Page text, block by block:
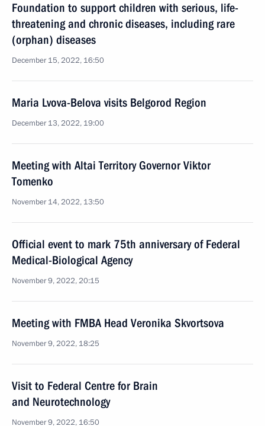
Foundation to support children with serious, life-
threatening and chronic diseases, including rare
(orphan) diseases
December 15, 2022, 16:50
Maria Lvova-Belova visits Belgorod Region
December 13, 2022, 19:00
Meeting with Altai Territory Governor Viktor
Tomenko
November 14, 2022, 13:50
Official event to mark 75th anniversary of Federal
Medical-Biological Agency
November 9, 2022, 20:15
Meeting with FMBA Head Veronika Skvortsova
November 9, 2022, 18:25
Visit to Federal Centre for Brain
and Neurotechnology
November 9, 2022, 16:50